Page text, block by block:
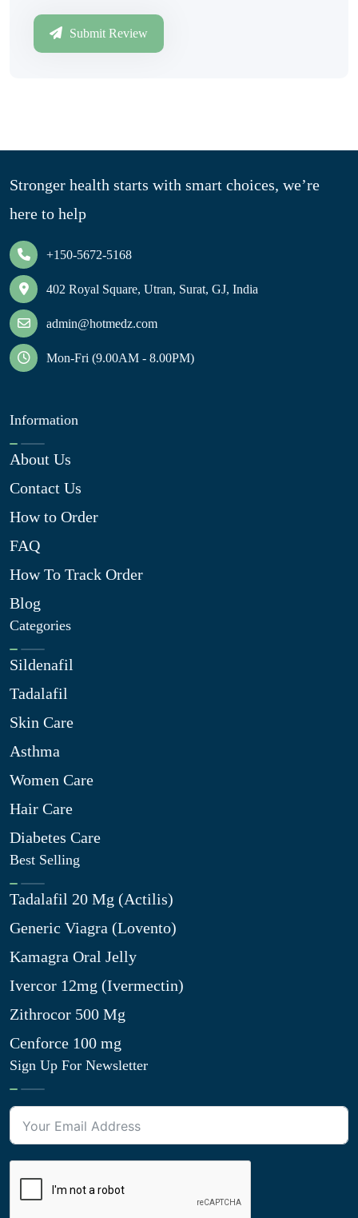
Submit Review
Stronger health starts with smart choices, we’re
here to help
+150-5672-5168
402 Royal Square, Utran, Surat, GJ, India
admin@hotmedz.com
Mon-Fri (9.00AM - 8.00PM)
Information
About Us
Contact Us
How to Order
FAQ
How To Track Order
Blog
Categories
Sildenafil
Tadalafil
Skin Care
Asthma
Women Care
Hair Care
Diabetes Care
Best Selling
Tadalafil 20 Mg (Actilis)
Generic Viagra (Lovento)
Kamagra Oral Jelly
Ivercor 12mg (Ivermectin)
Zithrocor 500 Mg
Cenforce 100 mg
Sign Up For Newsletter